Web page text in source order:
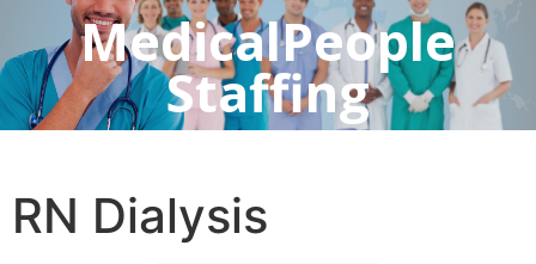
MedicalPeople
Staffing
RN Dialysis